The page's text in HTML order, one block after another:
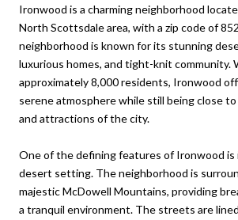
Ironwood is a charming neighborhood
North Scottsdale area, with a zip code of
neighborhood is known for its stunning
luxurious homes, and tight-knit community.
approximately 8,000 residents, Ironwood
serene atmosphere while still being close
and attractions of the city.
One of the defining features of Ironwood
desert setting. The neighborhood is
majestic McDowell Mountains, providing
a tranquil environment. The streets are